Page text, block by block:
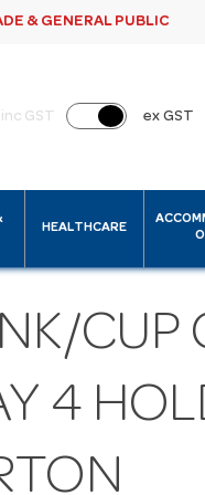
& GENERAL PUBLIC
inc GST ex GST
HEALTHCARE
CUP
4